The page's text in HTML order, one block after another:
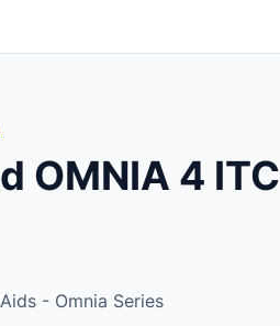
OMNIA 4 ITC
- Omnia Series